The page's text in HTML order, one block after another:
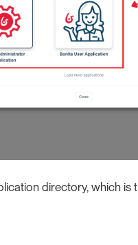
directory, which is